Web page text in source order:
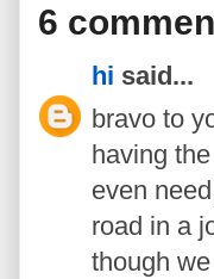
6
hi said...
bravo to
having
even
road in a
though